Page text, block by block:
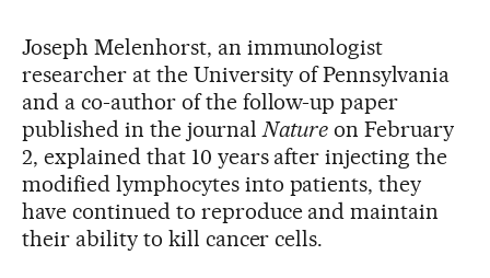
Joseph Melenhorst, an immunologist
researcher at the University of Pennsylvania
and a co-author of the follow-up paper
published in the journalNature on February
2, explained that 10 years after injecting the
modified lymphocytes into patients, they
have continued to reproduce and maintain
their ability to kill cancer cells.